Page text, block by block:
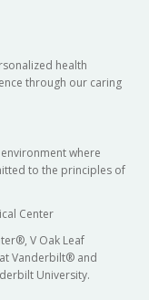
health
through our caring
where
to the principles of
Center
V Oak Leaf
Vanderbilt® and
University.